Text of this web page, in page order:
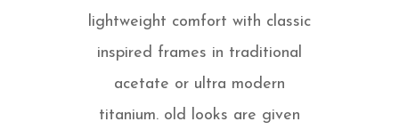
lightweight comfort with classic
inspired frames in traditional
acetate or ultra modern
titanium. old looks are given